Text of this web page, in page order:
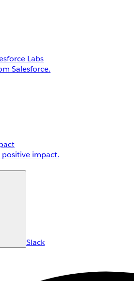
Labs
Salesforce.
impact.
Slack